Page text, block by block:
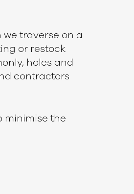
traverse on a
or restock
holes and
contractors
minimise the